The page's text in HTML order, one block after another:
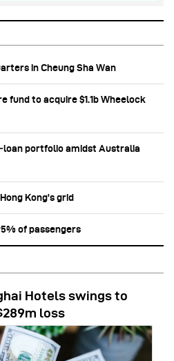
in Cheung Sha Wan
fund to acquire $1.1b Wheelock
portfolio amidst Australia
Kong's grid
of passengers
Hotels swings to
loss